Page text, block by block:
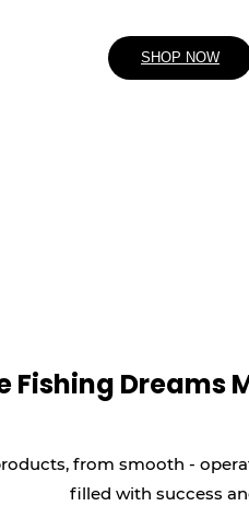
SHOP NOW
Fishing
from smooth -
filled with success